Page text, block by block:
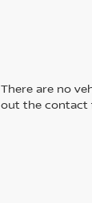
There are no
out the contact